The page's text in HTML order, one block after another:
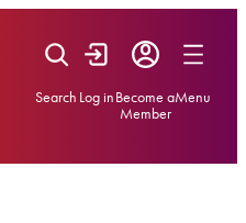
Search Log inBecome a
Member
Menu